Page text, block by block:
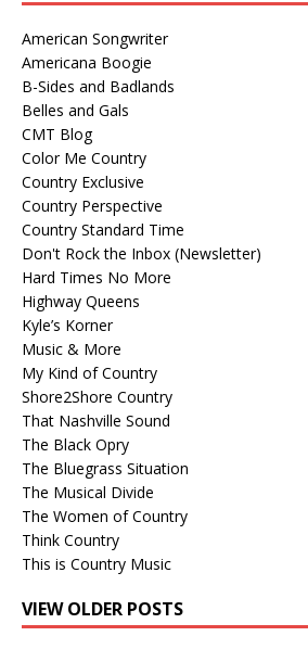
American Songwriter
Americana Boogie
B-Sides and Badlands
Belles and Gals
CMT Blog
Color Me Country
Country Exclusive
Country Perspective
Country Standard Time
Don't Rock the Inbox (Newsletter)
Hard Times No More
Highway Queens
Kyle’s Korner
Music & More
My Kind of Country
Shore2Shore Country
That Nashville Sound
The Black Opry
The Bluegrass Situation
The Musical Divide
The Women of Country
Think Country
This is Country Music
VIEW OLDER POSTS